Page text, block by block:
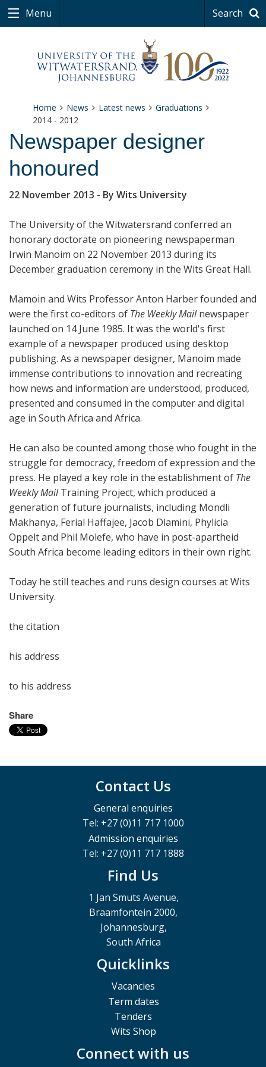
Menu Search
Home News Latest news
Graduations
2014 - 2012
Newspaper designer
honoured
22 November 2013 - By Wits University
The University of the Witwatersrand conferred an
honorary doctorate on pioneering newspaperman
Irwin Manoim on 22 November 2013 during its
December graduation ceremony in the Wits Great Hall.
Mamoin and Wits Professor Anton Harber founded and
were the first co-editors of The Weekly Mailnewspaper
launched on 14 June 1985. It was the world's first
example of a newspaper produced using desktop
publishing. As a newspaper designer, Manoim made
immense contributions to innovation and recreating
how news and information are understood, produced,
presented and consumed in the computer and digital
age in South Africa and Africa.
He can also be counted among those who fought in the
struggle for democracy, freedom of expression and the
press. He played a key role in the establishment of The
Weekly MailTraining Project, which produced a
generation of future journalists, including Mondli
Makhanya, Ferial Haffajee, Jacob Dlamini, Phylicia
Oppelt and Phil Molefe, who have in post-apartheid
South Africa become leading editors in their own right.
Today he still teaches and runs design courses at Wits
University.
the citation
his address
to his address
Share
Contact Us
General enquiries
Tel: +27 (0)11 717 1000
Admission enquiries
Tel: +27 (0)11 717 1888
Find Us
1 Jan Smuts Avenue,
Braamfontein 2000,
Johannesburg,
South Africa
Quicklinks
Vacancies
Term dates
Tenders
Wits Shop
Connect with us